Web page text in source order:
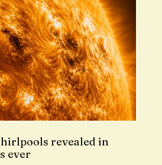
revealed in
ever